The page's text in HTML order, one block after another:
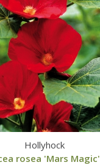
Hollyhock
rosea 'Mars Magic'